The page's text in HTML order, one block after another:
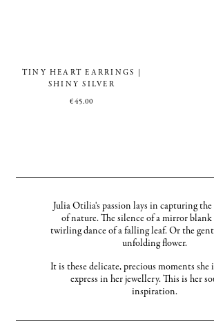
TINY HEART EARRINGS |
SHINY SILVER
€45.00
Julia Otilia's passion lays in capturing
of nature. The silence of a mirror blank
twirling dance of a falling leaf. Or the
unfolding flower.
It is these delicate, precious moments she
express in her jewellery. This is her
inspiration.